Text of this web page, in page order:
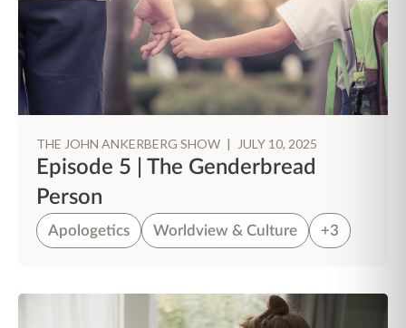
THE JOHN ANKERBERG SHOW | JULY 10, 2025
Episode 5 | The Genderbread
Person
Apologetics Worldview & Culture +3